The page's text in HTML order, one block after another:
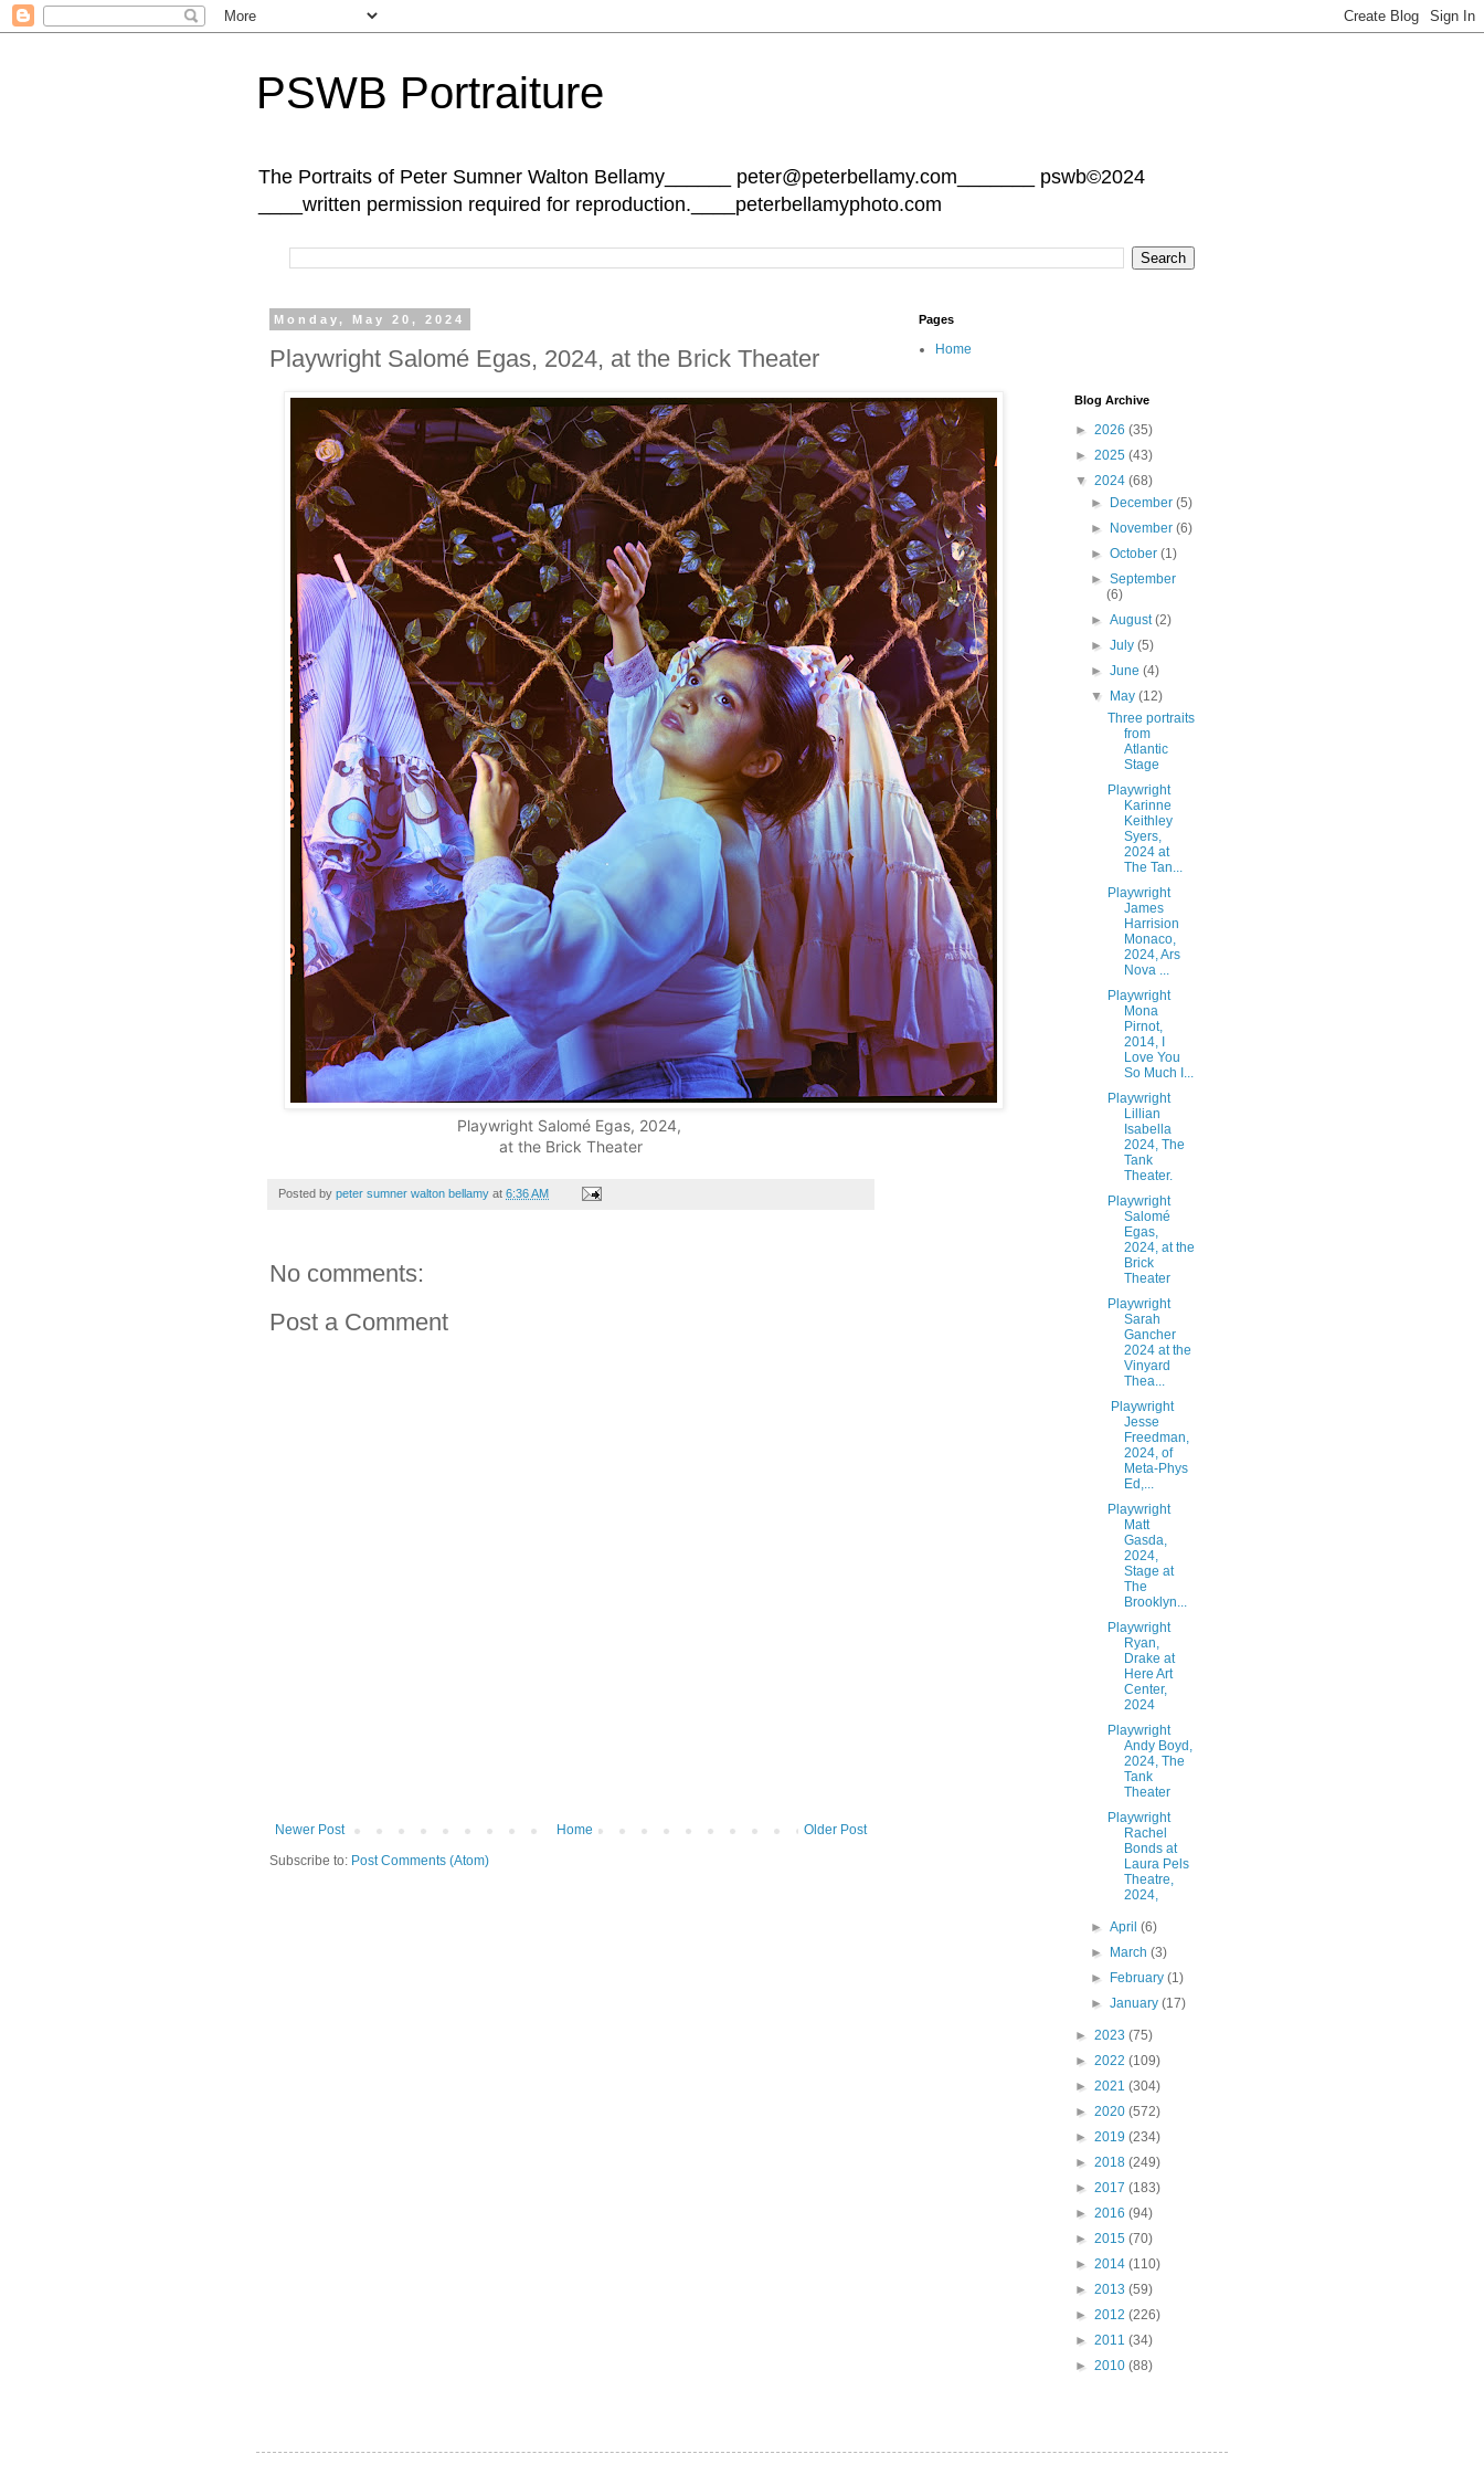
PSWB Portraiture
The Portraits of Peter Sumner Walton Bellamy______ peter@peterbellamy.com_______ pswb©2024
____written permission required for reproduction.____peterbellamyphoto.com
Monday, May 20, 2024
Playwright Salomé Egas, 2024, at the Brick Theater
Playwright Salomé Egas, 2024,
at the Brick Theater
Posted by peter sumner walton bellamy at 6:36 AM
No comments:
Post a Comment
Newer Post Older Post
Home
Subscribe to: Post Comments (Atom)
Pages
Home
Blog Archive
► 2026 (35)
► 2025 (43)
▼ 2024 (68)
►
December(5)
►
November(6)
►October(1)
►September
(6)
►August(2)
►July(5)
►June(4)
▼
May(12)
Three portraits
from
Atlantic
Stage
Playwright
Karinne
Keithley
Syers,
2024 at
The Tan...
Playwright
James
Harrision
Monaco,
2024, Ars
Nova ...
Playwright
Mona
Pirnot,
2014, I
Love You
So Much I...
Playwright
Lillian
Isabella
2024, The
Tank
Theater.
Playwright
Salomé
Egas,
2024, at the
Brick
Theater
Playwright
Sarah
Gancher
2024 at the
Vinyard
Thea...
Playwright
Jesse
Freedman,
2024, of
Meta-Phys
Ed,...
Playwright
Matt
Gasda,
2024,
Stage at
The
Brooklyn...
Playwright
Ryan,
Drake at
Here Art
Center,
2024
Playwright
Andy Boyd,
2024, The
Tank
Theater
Playwright
Rachel
Bonds at
Laura Pels
Theatre,
2024,
►April(6)
►
March(3)
►
February(1)
►January(17)
► 2023 (75)
► 2022 (109)
► 2021 (304)
► 2020 (572)
► 2019 (234)
► 2018 (249)
► 2017 (183)
► 2016 (94)
► 2015 (70)
► 2014 (110)
► 2013 (59)
► 2012 (226)
► 2011 (34)
► 2010 (88)